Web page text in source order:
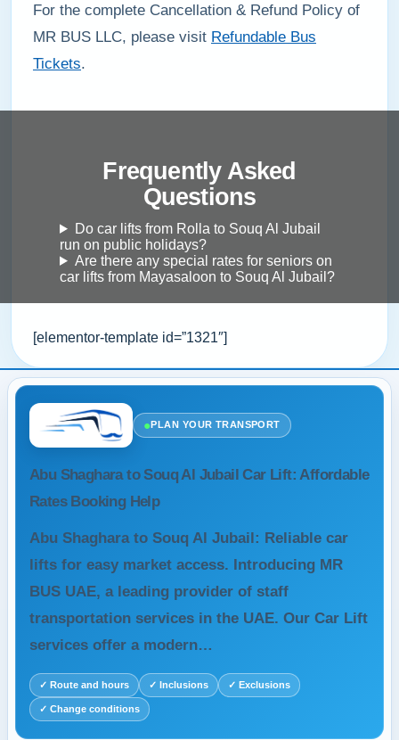
For the complete Cancellation & Refund Policy of
MR BUS LLC, please visit Refundable Bus
Tickets.
Frequently Asked
Questions
Do car lifts from Rolla to Souq Al Jubail
run on public holidays?
Are there any special rates for seniors on
car lifts from Mayasaloon to Souq Al Jubail?
[elementor-template id=”1321″]
●PLAN YOUR TRANSPORT
Abu Shaghara to Souq Al Jubail Car Lift: Affordable
Rates Booking Help
Abu Shaghara to Souq Al Jubail: Reliable car
lifts for easy market access. Introducing MR
BUS UAE, a leading provider of staff
transportation services in the UAE. Our Car Lift
services offer a modern…
✓ Route and hours ✓ Inclusions ✓ Exclusions
✓ Change conditions